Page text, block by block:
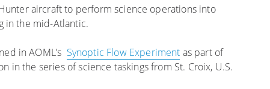
aircraft to perform science operations into
in the mid-Atlantic.
in AOML’s Synoptic Flow Experiment as part of
in the series of science taskings from St. Croix, U.S.